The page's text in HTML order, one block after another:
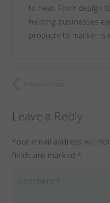
to hear. From design
helping businesses
products to market is
Leave a Reply
Your email address will
fields are marked *